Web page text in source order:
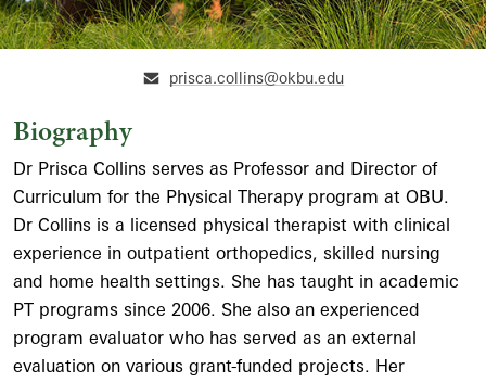
prisca.collins@okbu.edu
Biography
Dr Prisca Collins serves as Professor and Director of
Curriculum for the Physical Therapy program at OBU.
Dr Collins is a licensed physical therapist with clinical
experience in outpatient orthopedics, skilled nursing
and home health settings. She has taught in academic
PT programs since 2006. She also an experienced
program evaluator who has served as an external
evaluation on various grant-funded projects. Her